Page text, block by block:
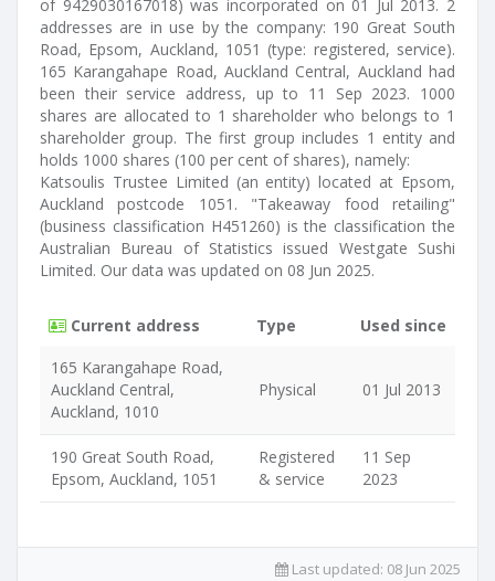
of 9429030167018) was incorporated on 01 Jul 2013. 2
addresses are in use by the company: 190 Great South
Road, Epsom, Auckland, 1051 (type: registered, service).
165 Karangahape Road, Auckland Central, Auckland had
been their service address, up to 11 Sep 2023. 1000
shares are allocated to 1 shareholder who belongs to 1
shareholder group. The first group includes 1 entity and
holds 1000 shares (100 per cent of shares), namely:
Katsoulis Trustee Limited (an entity) located at Epsom,
Auckland postcode 1051. "Takeaway food retailing"
(business classification H451260) is the classification the
Australian Bureau of Statistics issued Westgate Sushi
Limited. Our data was updated on 08 Jun 2025.
Current address Type
Used since
165 Karangahape Road,
Auckland Central,
Auckland, 1010
Physical 01 Jul 2013
190 Great South Road,
Epsom, Auckland, 1051
Registered
& service
11 Sep
2023
Last updated: 08 Jun 2025